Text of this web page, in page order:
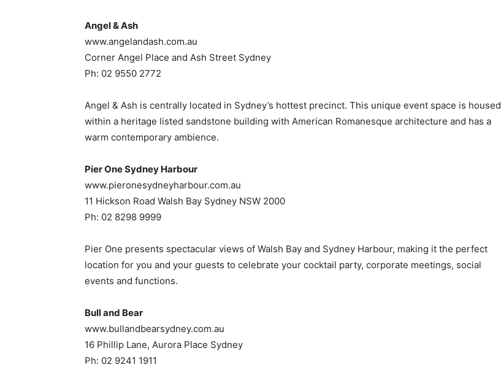
Angel & Ash
www.angelandash.com.au
Corner Angel Place and Ash Street Sydney
Ph: 02 9550 2772
Angel & Ash is centrally located in Sydney’s hottest precinct. This unique event space is housed
within a heritage listed sandstone building with American Romanesque architecture and has a
warm contemporary ambience.
Pier One Sydney Harbour
www.pieronesydneyharbour.com.au
11 Hickson Road Walsh Bay Sydney NSW 2000
Ph: 02 8298 9999
Pier One presents spectacular views of Walsh Bay and Sydney Harbour, making it the perfect
location for you and your guests to celebrate your cocktail party, corporate meetings, social
events and functions.
Bull and Bear
www.bullandbearsydney.com.au
16 Phillip Lane, Aurora Place Sydney
Ph: 02 9241 1911